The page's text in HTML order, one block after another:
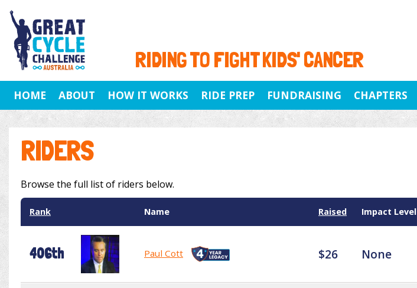
RIDING TO FIGHT KIDS' CANCER
HOME ABOUT HOW IT WORKS RIDE PREP FUNDRAISING CHAPTERS
RIDERS
Browse the full list of riders below.
Rank Name Raised Impact Level
406th Paul Cott $26 None